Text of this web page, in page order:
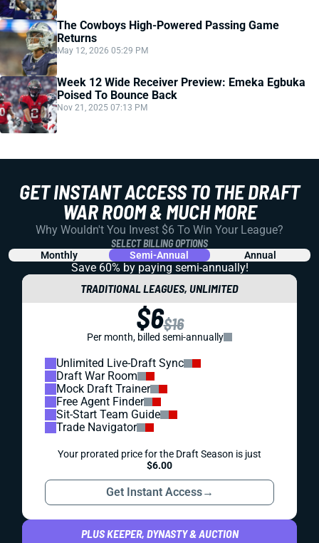
The Cowboys High-Powered Passing Game
Returns
May 12, 2026 05:29 PM
Week 12 Wide Receiver Preview: Emeka Egbuka
Poised To Bounce Back
Nov 21, 2025 07:13 PM
GET INSTANT ACCESS TO THE DRAFT
WAR ROOM & MUCH MORE
Why Wouldn't You Invest $6 To Win Your League?
SELECT BILLING OPTIONS
Monthly Semi-Annual Annual
Save 60% by paying semi-annually!
TRADITIONAL LEAGUES, UNLIMITED
$6$16
Per month, billed semi-annually
Unlimited Live-Draft Sync
Draft War Room
Mock Draft Trainer
Free Agent Finder
Sit-Start Team Guide
Trade Navigator
Your prorated price for the Draft Season is just
$6.00
Get Instant Access→
PLUS KEEPER, DYNASTY & AUCTION